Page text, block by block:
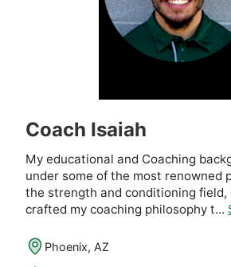
Coach Isaiah
My educational and Coaching
under some of the most renowned
the strength and conditioning field,
crafted my coaching philosophy t...
Phoenix, AZ